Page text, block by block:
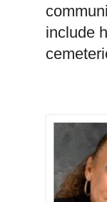
include